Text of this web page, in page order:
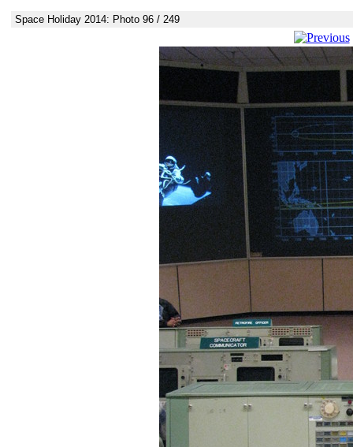
Space Holiday 2014: Photo 96 / 249